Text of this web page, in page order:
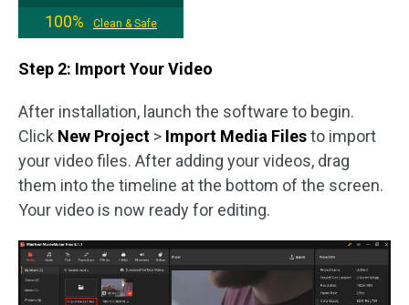
100%
Clean & Safe
Step 2: Import Your Video
After installation, launch the software to begin.
Click New Project > Import Media Filesto import
your video files. After adding your videos, drag
them into the timeline at the bottom of the screen.
Your video is now ready for editing.